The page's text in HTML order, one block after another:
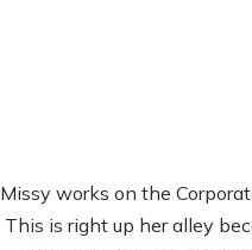
Missy works on the
This is right up her alley